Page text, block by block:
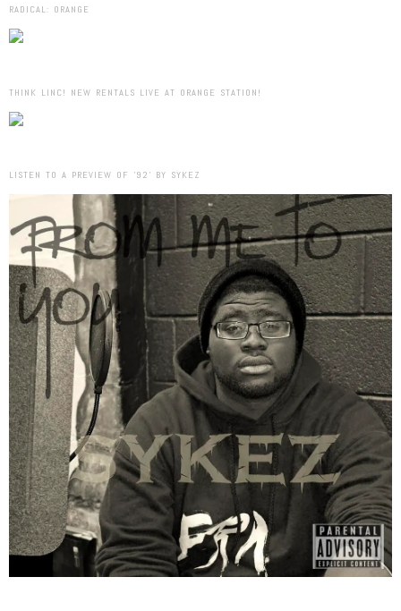
RADICAL: ORANGE
THINK LINC! NEW RENTALS LIVE AT ORANGE STATION!
LISTEN TO A PREVIEW OF ’92’ BY SYKEZ